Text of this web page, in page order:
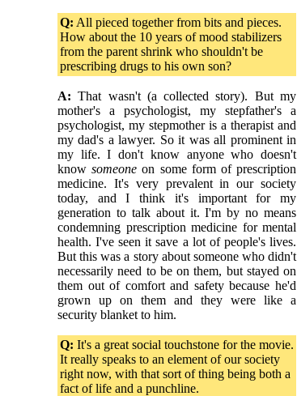
Q: All pieced together from bits and pieces.
How about the 10 years of mood stabilizers
from the parent shrink who shouldn't be
prescribing drugs to his own son?
A: That wasn't (a collected story). But my
mother's a psychologist, my stepfather's a
psychologist, my stepmother is a therapist and
my dad's a lawyer. So it was all prominent in
my life. I don't know anyone who doesn't
knowsomeone on some form of prescription
medicine. It's very prevalent in our society
today, and I think it's important for my
generation to talk about it. I'm by no means
condemning prescription medicine for mental
health. I've seen it save a lot of people's lives.
But this was a story about someone who didn't
necessarily need to be on them, but stayed on
them out of comfort and safety because he'd
grown up on them and they were like a
security blanket to him.
Q: It's a great social touchstone for the movie.
It really speaks to an element of our society
right now, with that sort of thing being both a
fact of life and a punchline.